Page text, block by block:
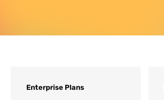
Enterprise Plans